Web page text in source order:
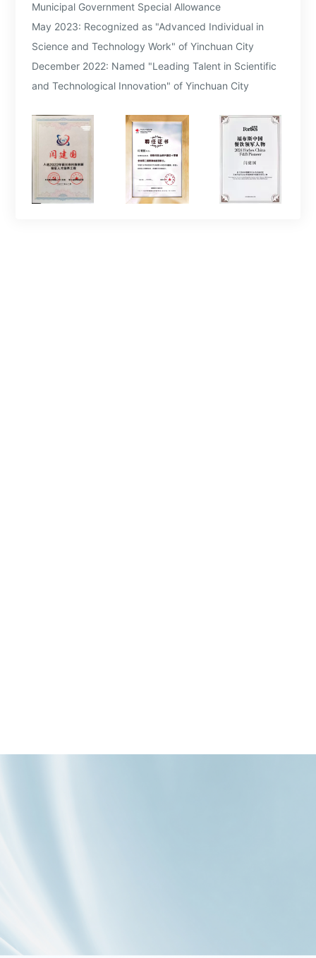
Municipal Government Special Allowance
May 2023: Recognized as "Advanced Individual in
Science and Technology Work" of Yinchuan City
December 2022: Named "Leading Talent in Scientific
and Technological Innovation" of Yinchuan City
of Yinchuan City
2021: Appointed as Entrepreneurship Innovation Spirit
Training Instructor for the Ningxia Hui Autonomous
Region
2020: Named "Advanced Individual in the Fight
创新出更适合中
投4亿元开辟新赛
爆款背后，一场